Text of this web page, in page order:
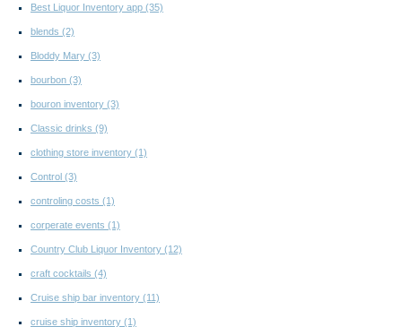
Best Liquor Inventory app (35)
blends (2)
Bloddy Mary (3)
bourbon (3)
bouron inventory (3)
Classic drinks (9)
clothing store inventory (1)
Control (3)
controling costs (1)
corperate events (1)
Country Club Liquor Inventory (12)
craft cocktails (4)
Cruise ship bar inventory (11)
cruise ship inventory (1)